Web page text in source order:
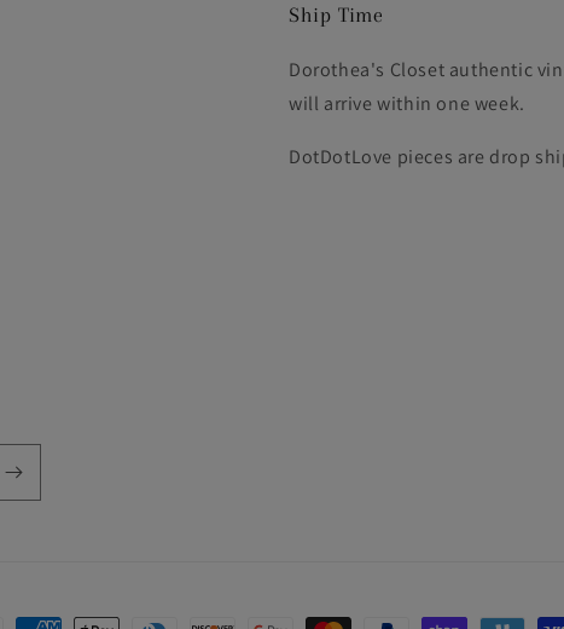
Ship Time
Dorothea's Closet authentic
will arrive within one week.
DotDotLove pieces are drop